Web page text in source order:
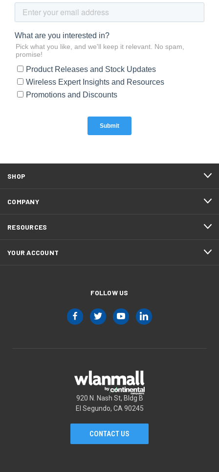
SHOP
COMPANY
RESOURCES
YOUR ACCOUNT
FOLLOW US
920 N. Nash St, Bldg B
El Segundo, CA 90245
CONTACT US